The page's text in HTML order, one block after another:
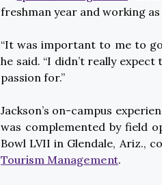
freshman year and working
“It was important to me to
he said. “I didn’t really
passion for.”
Jackson’s on-campus
was complemented by field
Bowl LVII in Glendale, Ariz.,
Tourism Management.